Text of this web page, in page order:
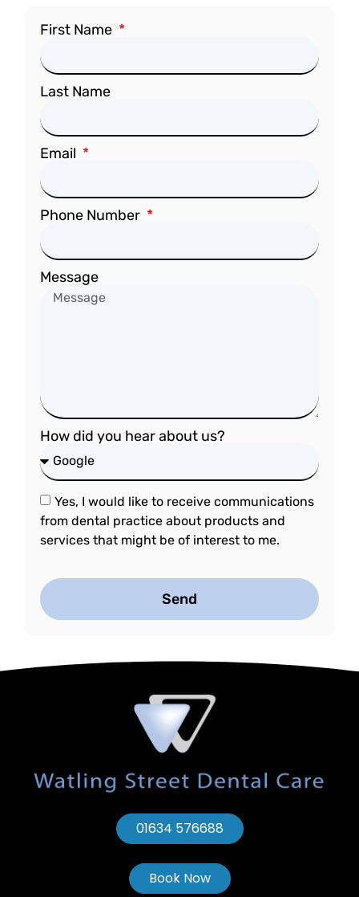
First Name
Last Name
Email
Phone Number
Message
How did you hear about us?
Yes, I would like to receive communications
from dental practice about products and
services that might be of interest to me.
Send
01634 576688
Book Now